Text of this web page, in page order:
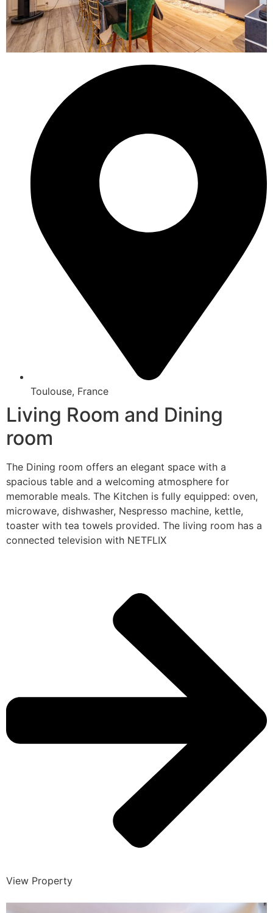
Toulouse, France
Living Room and Dining
room
The Dining room offers an elegant space with a
spacious table and a welcoming atmosphere for
memorable meals. The Kitchen is fully equipped: oven,
microwave, dishwasher, Nespresso machine, kettle,
toaster with tea towels provided. The living room has a
connected television with NETFLIX
View Property